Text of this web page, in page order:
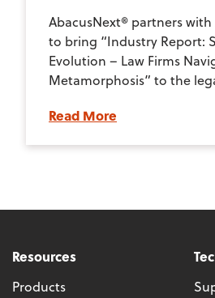
AbacusNext® partners
to bring “Industry Report:
Evolution – Law Firms
Metamorphosis” to the
Read More
Resources
Products